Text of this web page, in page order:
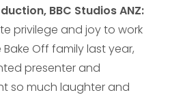
BBC Studios ANZ:
privilege and joy to work
Off family last year,
presenter and
so much laughter and